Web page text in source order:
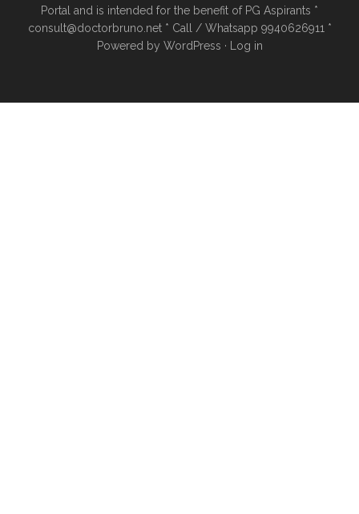
Portal and is intended for the benefit of PG Aspirants *
consult@doctorbruno.net * Call / Whatsapp 9940626911 *
Powered by WordPress · Log in